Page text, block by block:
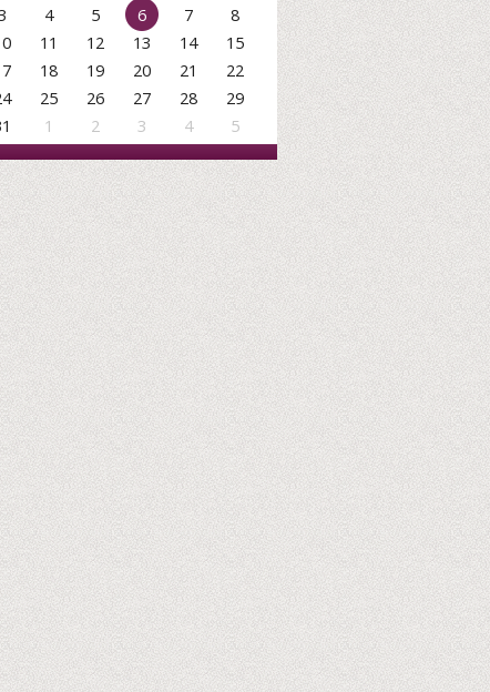
4 5 6 7
8
11 12 13 14
15
18 19 20 21
22
25 26 27 28
29
1 2 3 4 5